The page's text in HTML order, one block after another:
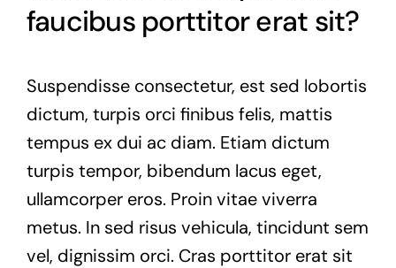
faucibus porttitor erat sit?
Suspendisse consectetur, est sed lobortis
dictum, turpis orci finibus felis, mattis
tempus ex dui ac diam. Etiam dictum
turpis tempor, bibendum lacus eget,
ullamcorper eros. Proin vitae viverra
metus. In sed risus vehicula, tincidunt sem
vel, dignissim orci. Cras porttitor erat sit